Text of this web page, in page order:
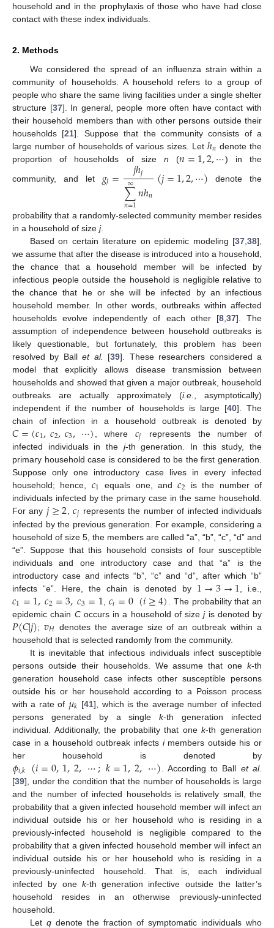
household and in the prophylaxis of those who have had close
contact with these index individuals.
2. Methods
We considered the spread of an influenza strain within a
community of households. A household refers to a group of
people who share the same living facilities under a single shelter
structure [37]. In general, people more often have contact with
their household members than with other persons outside their
households [21]. Suppose that the community consists of a
large number of households of various sizes. Let ℎ𝑛
hn denote the
proportion of households of size n (𝑛=1,2,⋯
n =1, 2,⋯
) in the
community, and let 𝑔𝑗= 𝑗ℎ𝑗
∑
𝑛=1
∞𝑛ℎ𝑛 (𝑗=1,2,⋯)
gj =jh ∑n=1∞n hn( j=1,2,⋯) denote the
probability that a randomly-selected community member resides
in a household of size j.
Based on certain literature on epidemic modeling [37 38],
we assume that after the disease is introduced into a household,
the chance that a household member will be infected by
infectious people outside the household is negligible relative to
the chance that he or she will be infected by an infectious
household member. In other words, outbreaks within affected
households evolve independently of each other [8, 37]. The
assumption of independence between household outbreaks is
likely questionable, but fortunately, this problem has been
resolved by Ballet al. [39]. These researchers considered a
model that explicitly allows disease transmission between
households and showed that given a major outbreak, household
outbreaks are actually approximately (i.e.
, asymptotically)
independent if the number of households is large [40]. The
chain of infection in a household outbreak is denoted by
𝐶=(𝑐1,𝑐2,𝑐3,⋯)
C =(c 1, c2 , c3 , ⋯ , where𝑐𝑗
cj
represents the number of
infected individuals in the j-th generation. In this study, the
primary household case is considered to be the first generation.
Suppose only one introductory case lives in every infected
household; hence, 𝑐1
c1 equals one, and𝑐2
c2
is the number of
individuals infected by the primary case in the same household.
For any 𝑗≥2
j≥2 ,𝑐𝑗
cj represents the number of infected individuals
infected by the previous generation. For example, considering a
household of size 5, the members are called “a”, “b”, “c”, “d” and
“e”. Suppose that this household consists of four susceptible
individuals and one introductory case and that “a” is the
introductory case and infects “b”, “c” and “d”, after which “b”
infects “e”. Here, the chain is denoted by 1→3→1
1 →3 → 1 , i.e.,
𝑐1=1,𝑐2=3,𝑐3=1
c1 =1 c 2=3 , c 3= 1 𝑐𝑖=0(𝑖≥4)
ci =0( i≥ )
. The probability that an
epidemic chain Coccurs in a household of sizejis denoted by
𝑃(𝐶|𝑗)
P(C|j) ; 𝑣𝐻
vH denotes the average size of an outbreak within a
household that is selected randomly from the community.
It is inevitable that infectious individuals infect susceptible
persons outside their households. We assume that one k-th
generation household case infects other susceptible persons
outside his or her household according to a Poisson process
with a rate of 𝜇𝑘
μk [41], which is the average number of infected
persons generated by a singlek-th generation infected
individual. Additionally, the probability that onek-th generation
case in a household outbreak infects imembers outside his or
her household is denoted by
𝜙𝑖,𝑘 (𝑖=0,1,2,⋯;𝑘=1,2,⋯)
ϕi,k =0 , 1 , 2 ⋯ ;k= 1, 2, ⋯ ) . According to Ball et al.
[39], under the condition that the number of households is large
and the number of infected households is relatively small, the
probability that a given infected household member will infect an
individual outside his or her household who is residing in a
previously-infected household is negligible compared to the
probability that a given infected household member will infect an
individual outside his or her household who is residing in a
previously-uninfected household. That is, each individual
infected by one k-th generation infective outside the latter’s
household resides in an otherwise previously-uninfected
household.
Let qdenote the fraction of symptomatic individuals who